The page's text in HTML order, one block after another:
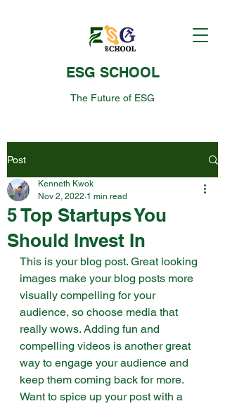
ESG SCHOOL
The Future of ESG
Post
5 Top Startups You
Should Invest In
Kenneth Kwok
Nov 2, 2022 1 min read
This is your blog post. Great looking
images make your blog posts more
visually compelling for your
audience, so choose media that
really wows. Adding fun and
compelling videos is another great
way to engage your audience and
keep them coming back for more.
Want to spice up your post with a